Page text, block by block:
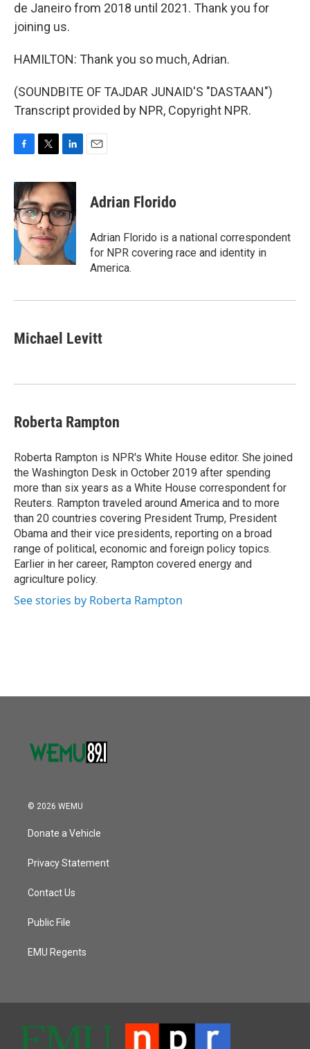
de Janeiro from 2018 until 2021. Thank you for
joining us.
HAMILTON: Thank you so much, Adrian.
(SOUNDBITE OF TAJDAR JUNAID'S "DASTAAN")
Transcript provided by NPR, Copyright NPR.
c
e
b
o
o
k
i
t
t
e
r
n
k
e
d
I
n
Adrian Florido
Adrian Florido is a national correspondent
for NPR covering race and identity in
America.
Michael Levitt
Roberta Rampton
Roberta Rampton is NPR's White House editor. She joined
the Washington Desk in October 2019 after spending
more than six years as a White House correspondent for
Reuters. Rampton traveled around America and to more
than 20 countries covering President Trump, President
Obama and their vice presidents, reporting on a broad
range of political, economic and foreign policy topics.
Earlier in her career, Rampton covered energy and
agriculture policy.
See stories by Roberta Rampton
© 2026 WEMU
Donate a Vehicle
Privacy Statement
Contact Us
Public File
EMU Regents